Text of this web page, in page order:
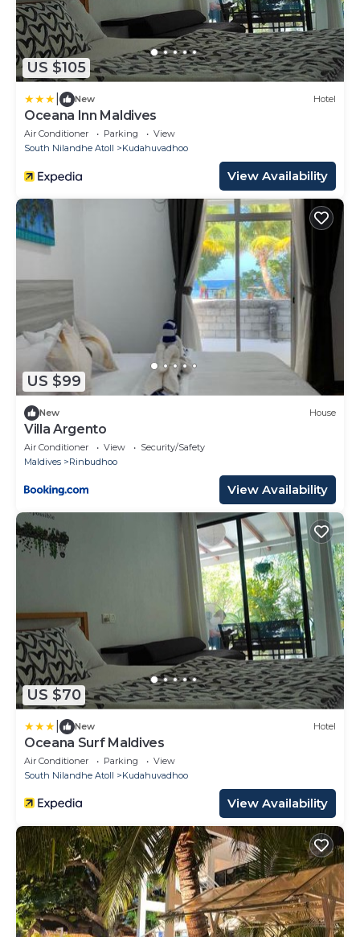
US $105
New Hotel
Oceana Inn Maldives
Air Conditioner Parking
View
South Nilandhe Atoll
Kudahuvadhoo
View Availability
US $99
New House
Villa Argento
Air Conditioner View
Security/Safety
Maldives
Rinbudhoo
View Availability
US $70
New Hotel
Oceana Surf Maldives
Air Conditioner Parking
View
South Nilandhe Atoll
Kudahuvadhoo
View Availability